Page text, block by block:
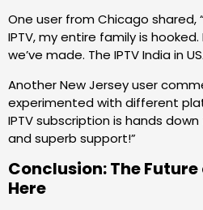
One user from Chicago shared,
IPTV, my entire family is
we’ve made. The IPTV India in
Another New Jersey user
experimented with different
IPTV subscription is hands
and superb support!”
Conclusion: The
Here